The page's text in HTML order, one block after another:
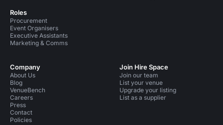
Roles
Procurement
Event Organisers
Executive Assistants
Marketing & Comms
Company
About Us
Blog
VenueBench
Careers
Press
Contact
Policies
Join Hire Space
Join our team
List your venue
Upgrade your listing
List as a supplier